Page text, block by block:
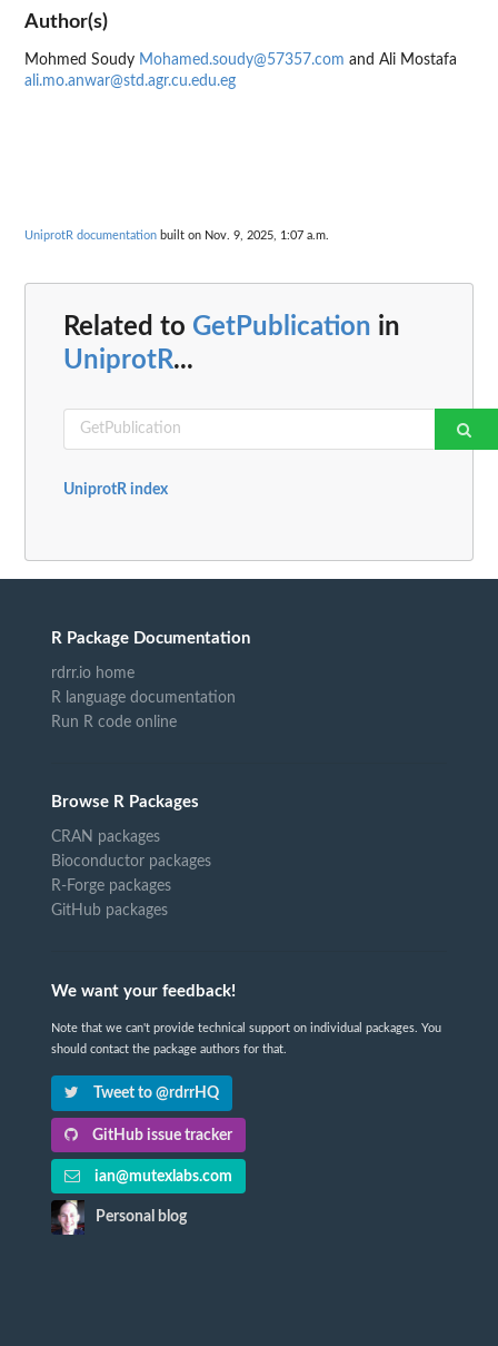
Author(s)
Mohmed Soudy Mohamed.soudy@57357.com and Ali Mostafa
ali.mo.anwar@std.agr.cu.edu.eg
UniprotR documentation built on Nov. 9, 2025, 1:07 a.m.
Related to GetPublication in
UniprotR...
UniprotR index
R Package Documentation
rdrr.io home
R language documentation
Run R code online
Browse R Packages
CRAN packages
Bioconductor packages
R-Forge packages
GitHub packages
We want your feedback!
Note that we can't provide technical support on individual packages. You
should contact the package authors for that.
Tweet to @rdrrHQ
GitHub issue tracker
ian@mutexlabs.com
Personal blog